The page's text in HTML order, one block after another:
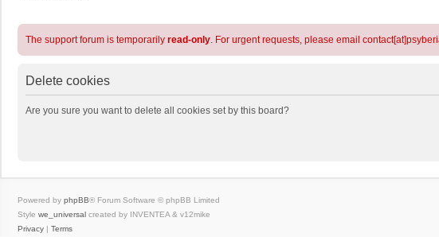
The support forum is temporarily read-only. For urgent requests, please email
Delete cookies
Are you sure you want to delete all cookies set by this board?
Powered by phpBB® Forum Software © phpBB Limited
Style we_universal created by INVENTEA & v12mike
Privacy | Terms